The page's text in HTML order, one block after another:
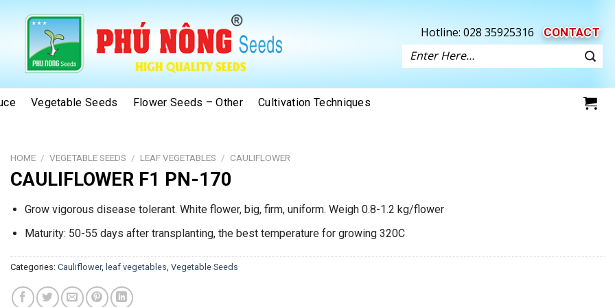
Hotline: 028 35925316 CONTACT
Search
Vegetable Seeds Flower Seeds – Other Cultivation Techniques
HOME / VEGETABLE SEEDS / LEAF VEGETABLES / CAULIFLOWER
CAULIFLOWER F1 PN-170
Grow vigorous disease tolerant. White flower, big, firm, uniform. Weigh 0.8-1.2 kg/flower
Maturity: 50-55 days after transplanting, the best temperature for growing 320C
Categories: Cauliflower, leaf vegetables Vegetable Seeds